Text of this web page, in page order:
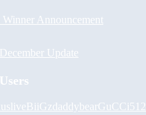
Announcement
Update
BiiGzdaddybearGuCCi512